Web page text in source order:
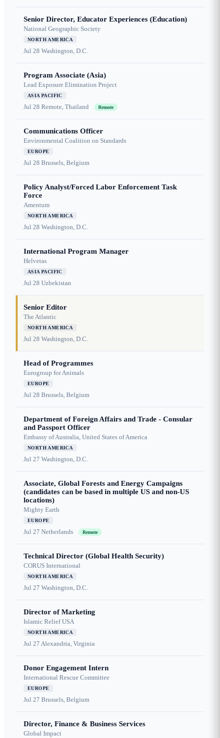
Senior Director, Educator Experiences (Education)
National Geographic Society
NORTH AMERICA
Jul 28 Washington, D.C.
Program Associate (Asia)
Lead Exposure Elimination Project
ASIA PACIFIC
Jul 28 Remote, Thailand Remote
Communications Officer
Environmental Coalition on Standards
EUROPE
Jul 28 Brussels, Belgium
Policy Analyst/Forced Labor Enforcement Task
Force
Amentum
NORTH AMERICA
Jul 28 Washington, D.C.
International Program Manager
Helvetas
ASIA PACIFIC
Jul 28 Uzbekistan
Senior Editor
The Atlantic
NORTH AMERICA
Jul 28 Washington, D.C.
Head of Programmes
Eurogroup for Animals
EUROPE
Jul 28 Brussels, Belgium
Department of Foreign Affairs and Trade - Consular
and Passport Officer
Embassy of Australia, United States of America
NORTH AMERICA
Jul 27 Washington, D.C.
Associate, Global Forests and Energy Campaigns
(candidates can be based in multiple US and non-US
locations)
Mighty Earth
EUROPE
Jul 27 Netherlands Remote
Technical Director (Global Health Security)
CORUS International
NORTH AMERICA
Jul 27 Washington, D.C.
Director of Marketing
Islamic Relief USA
NORTH AMERICA
Jul 27 Alexandria, Virginia
Donor Engagement Intern
International Rescue Committee
EUROPE
Jul 27 Brussels, Belgium
Director, Finance & Business Services
Global Impact